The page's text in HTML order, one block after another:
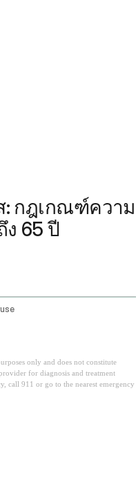
: กฎเกณฑ์ความ
65 ปี
only and does not constitute
for diagnosis and treatment
call 911 or go to the nearest emergency